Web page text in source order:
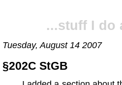
...stuff I do
Tuesday, August 14 2007
§202C StGB